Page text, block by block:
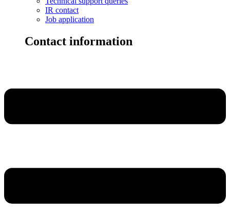
IR contact
Job application
Contact information